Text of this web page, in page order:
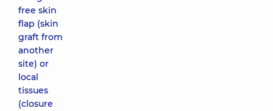
free skin
flap (skin
graft from
another
site) or
local
tissues
(closure